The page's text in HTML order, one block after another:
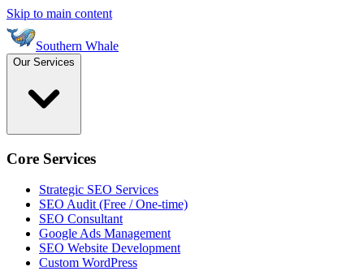
Skip to main content
Southern Whale
Our Services
Core Services
Strategic SEO Services
SEO Audit (Free / One-time)
SEO Consultant
Google Ads Management
SEO Website Development
Custom WordPress